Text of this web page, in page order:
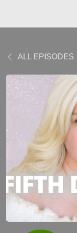
ALL EPISODES